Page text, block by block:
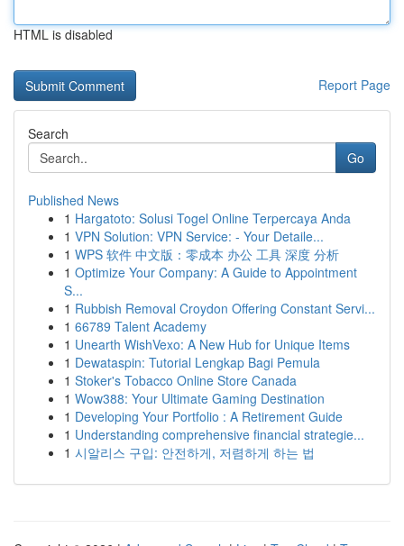
HTML is disabled
Report Page
Search
Go
Published News
1 Hargatoto: Solusi Togel Online Terpercaya Anda
1 VPN Solution: VPN Service: - Your Detaile...
1 WPS 软件 中文版：零成本 办公 工具 深度 分析
1 Optimize Your Company: A Guide to Appointment
S...
1 Rubbish Removal Croydon Offering Constant Servi...
1 66789 Talent Academy
1 Unearth WishVexo: A New Hub for Unique Items
1 Dewataspin: Tutorial Lengkap Bagi Pemula
1 Stoker's Tobacco Online Store Canada
1 Wow388: Your Ultimate Gaming Destination
1 Developing Your Portfolio : A Retirement Guide
1 Understanding comprehensive financial strategie...
1 시알리스 구입: 안전하게, 저렴하게 하는 법